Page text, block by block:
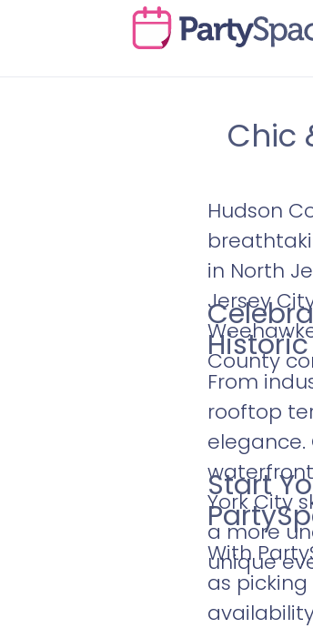
Chic
Hudson
in North
Jersey
County
From
rooftop
elegance.
York City
a more
unique
Start
With
as